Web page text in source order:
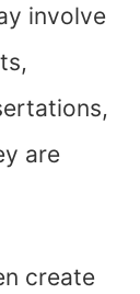
involve
are
create